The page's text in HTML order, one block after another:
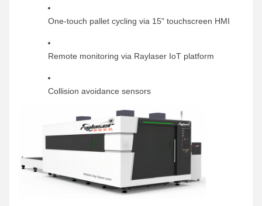
One-touch pallet cycling via 15" touchscreen HMI
Remote monitoring via Raylaser IoT platform
Collision avoidance sensors